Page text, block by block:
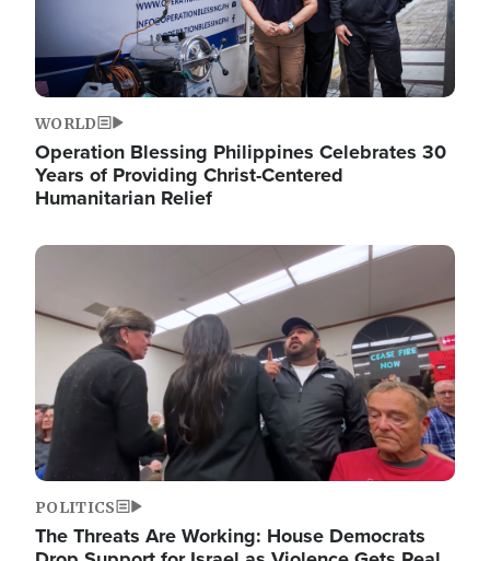
WORLD
Operation Blessing Philippines Celebrates 30
Years of Providing Christ-Centered
Humanitarian Relief
Image
POLITICS
The Threats Are Working: House Democrats